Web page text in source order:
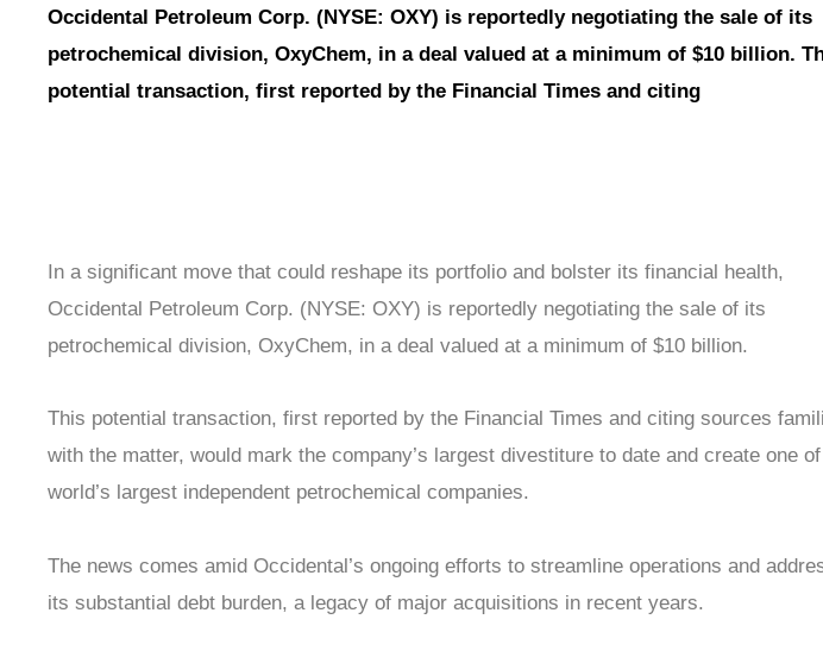
Occidental Petroleum Corp. (NYSE: OXY) is reportedly negotiating the sale of its
petrochemical division, OxyChem, in a deal valued at a minimum of $10 billion.
potential transaction, first reported by the Financial Times and citing
In a significant move that could reshape its portfolio and bolster its financial health,
Occidental Petroleum Corp. (NYSE: OXY) is reportedly negotiating the sale of its
petrochemical division, OxyChem, in a deal valued at a minimum of $10 billion.
This potential transaction, first reported by the Financial Times and citing sources
with the matter, would mark the company’s largest divestiture to date and create one
world’s largest independent petrochemical companies.
The news comes amid Occidental’s ongoing efforts to streamline operations and
its substantial debt burden, a legacy of major acquisitions in recent years.